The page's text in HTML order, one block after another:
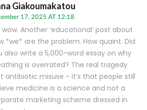
Giakoumakatou
17, 2025 AT 12:18
wow. Another ‘educational’ post about
*we* are the problem. How quaint. Did
also write a 5,000-word essay on why
is overrated? The real tragedy
antibiotic misuse - it’s that people still
medicine is a science and not a
marketing scheme dressed in